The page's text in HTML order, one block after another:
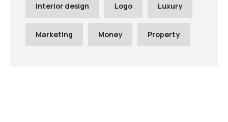
Interior design Logo Luxury
Marketing Money Property